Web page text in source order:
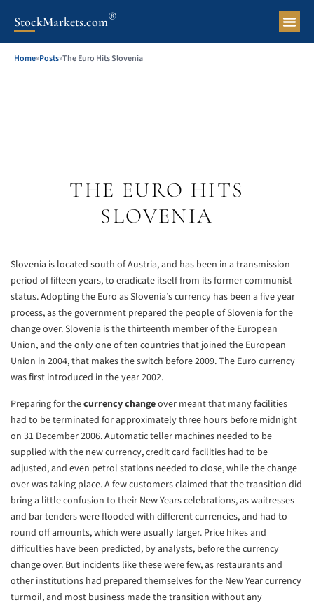
StockMarkets.com®
Home»Posts»The Euro Hits Slovenia
THE EURO HITS
SLOVENIA
Slovenia is located south of Austria, and has been in a transmission
period of fifteen years, to eradicate itself from its former communist
status. Adopting the Euro as Slovenia’s currency has been a five year
process, as the government prepared the people of Slovenia for the
changeover. Slovenia is the thirteenth member of the European
Union, and the onlyone of ten countries that joined the European
Union in 2004, that makes theswitch before 2009. The Euro currency
was first introduced in the year2002.
Preparing for thecurrency changeover meant that many facilities
had to be terminated for approximately three hours before midnight
on 31 December2006. Automatic teller machines needed to be
supplied with the newcurrency, credit card facilities had to be
adjusted, and even petrol stations needed to close, while the change
over was taking place. A fewcustomers claimed that the transition did
bring a little confusion to their New Years celebrations, as waitresses
and bar tenders were flooded with different currencies, and had to
round off amounts, which were usually larger. Price hikes and
difficulties have been predicted, by analysts, before the currency
change over. But incidents like these were few, as restaurants and
other institutions had prepared themselves for the New Yearcurrency
turmoil, and most business made the transition without any